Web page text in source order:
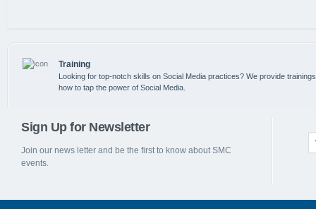
Training
Looking for top-notch skills on Social Media practices? We provide
how to tap the power of Social Media.
Sign Up for Newsletter
Join our news letter and be the first to know about SMC
events.